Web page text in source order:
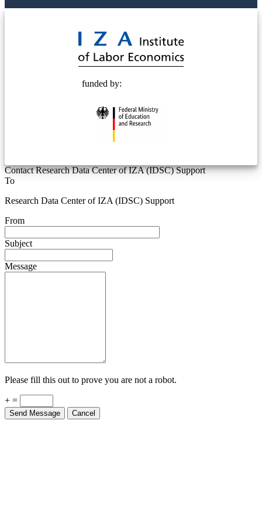
funded by:
Contact Research Data Center of IZA (IDSC) Support
To
Research Data Center of IZA (IDSC) Support
From
Subject
Message
Please fill this out to prove you are not a robot.
+ =
Send Message Cancel